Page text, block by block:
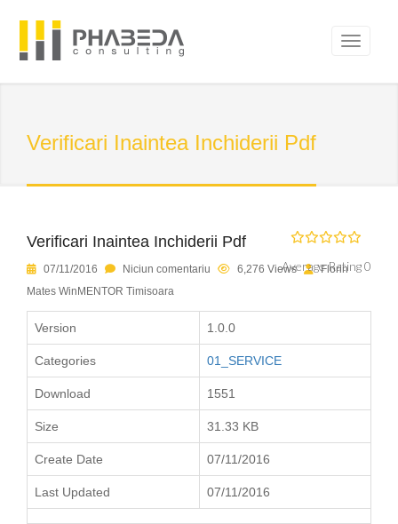
Verificari Inaintea Inchiderii Pdf
Verificari Inaintea Inchiderii Pdf
Average Rating 0
07/11/2016 Niciun comentariu 6,276 Views
Florin
Mates WinMENTOR Timisoara
Version 1.0.0
Categories 01_SERVICE
Download 1551
Size 31.33 KB
Create Date 07/11/2016
Last Updated 07/11/2016